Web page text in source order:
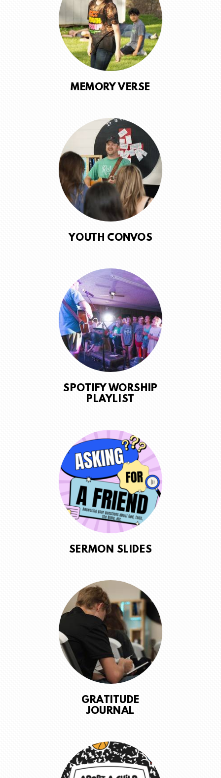
MEMORY VERSE
YOUTH CONVOS
SPOTIFY WORSHIP
PLAYLIST
SERMON SLIDES
GRATITUDE
JOURNAL